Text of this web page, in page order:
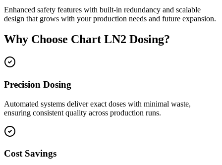
Enhanced safety features with built-in redundancy and scalable
design that grows with your production needs and future expansion.
Why Choose Chart LN2 Dosing?
Precision Dosing
Automated systems deliver exact doses with minimal waste,
ensuring consistent quality across production runs.
Cost Savings